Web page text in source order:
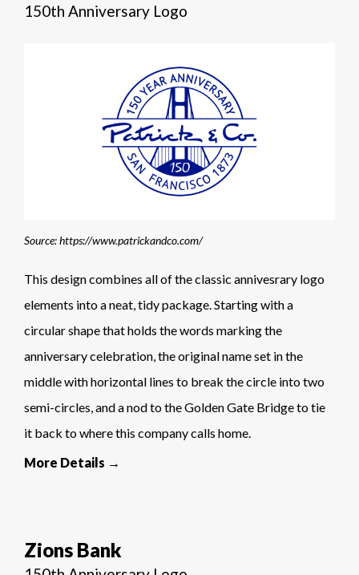
150th Anniversary Logo
Source: https://www.patrickandco.com/
This design combines all of the classic annivesrary logo
elements into a neat, tidy package. Starting with a
circular shape that holds the words marking the
anniversary celebration, the original name set in the
middle with horizontal lines to break the circle into two
semi-circles, and a nod to the Golden Gate Bridge to tie
it back to where this company calls home.
More Details →
Zions Bank